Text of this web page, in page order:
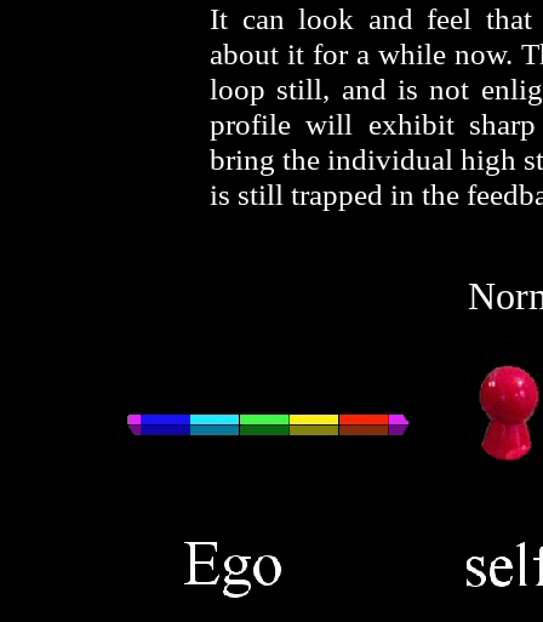
It can look and feel that
about it for a while now.
loop still, and is not
profile will exhibit sharp
bring the individual high
is still trapped in the